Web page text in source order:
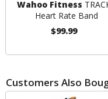
Wahoo Fitness
Heart Rate Band
$99.99
Customers Also